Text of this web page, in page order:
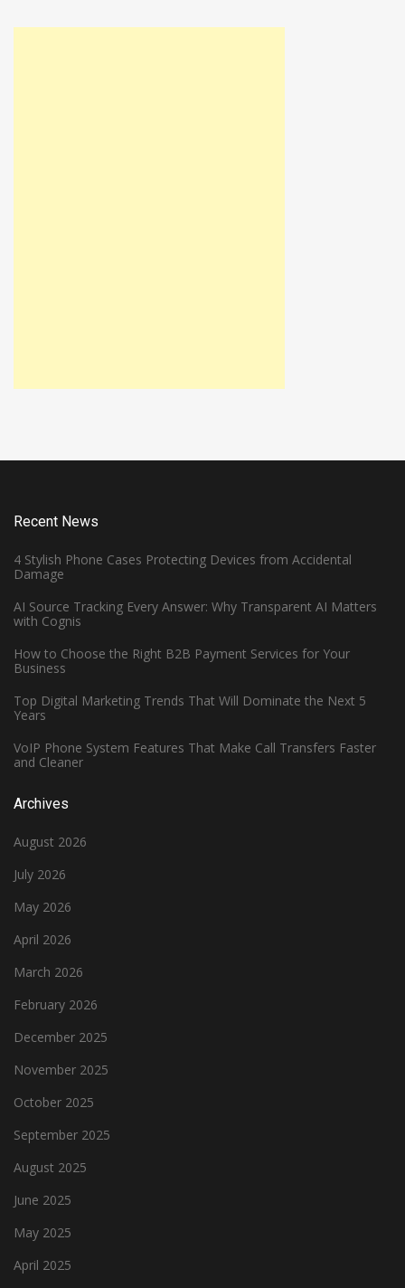
Recent News
4 Stylish Phone Cases Protecting Devices from Accidental
Damage
AI Source Tracking Every Answer: Why Transparent AI Matters
with Cognis
How to Choose the Right B2B Payment Services for Your
Business
Top Digital Marketing Trends That Will Dominate the Next 5
Years
VoIP Phone System Features That Make Call Transfers Faster
and Cleaner
Archives
August 2026
July 2026
May 2026
April 2026
March 2026
February 2026
December 2025
November 2025
October 2025
September 2025
August 2025
June 2025
May 2025
April 2025